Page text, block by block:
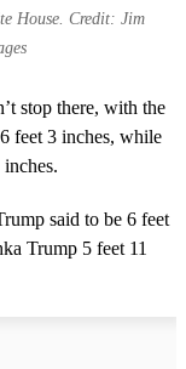
House. Credit: Jim
stop there, with the
feet 3 inches, while
said to be 6 feet
Trump 5 feet 11